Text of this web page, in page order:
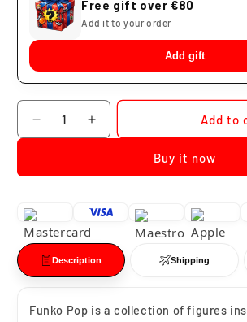
Free gift over €80
Add it to your order
Add gift
Quantity
Decrease
quantity
Funko
Rui
#1307
Increase
quantity
Funko
Rui
Add to
Buy it now
Description Shipping
Funko Pop is a collection of figures